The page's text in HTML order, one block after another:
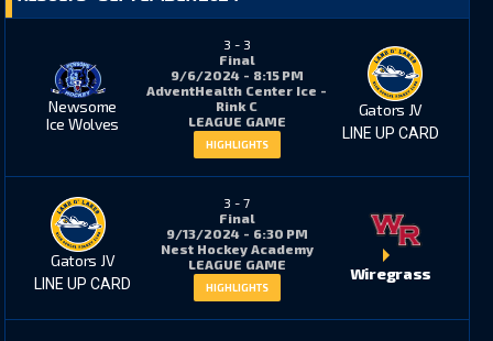
Newsome
Ice Wolves
3 - 3
Final
9/6/2024 - 8:15 PM
AdventHealth Center Ice -
Rink C
LEAGUE GAME
HIGHLIGHTS
Gators JV
LINE UP CARD
Gators JV
LINE UP CARD
3 - 7
Final
9/13/2024 - 6:30 PM
Nest Hockey Academy
LEAGUE GAME
HIGHLIGHTS
Wiregrass